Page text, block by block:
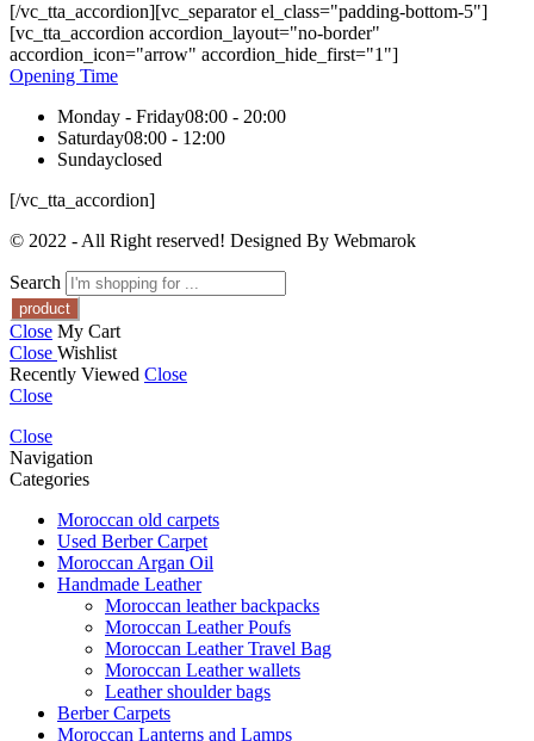
[/vc_tta_accordion][vc_separator el_class="padding-bottom-5"]
[vc_tta_accordion accordion_layout="no-border"
accordion_icon="arrow" accordion_hide_first="1"]
Opening Time
Monday - Friday08:00 - 20:00
Saturday08:00 - 12:00
Sundayclosed
[/vc_tta_accordion]
© 2022 - All Right reserved! Designed By Webmarok
Search
Close My Cart
Close Wishlist
Recently Viewed Close
Close
Close
Navigation
Categories
Moroccan old carpets
Used Berber Carpet
Moroccan Argan Oil
Handmade Leather
Moroccan leather backpacks
Moroccan Leather Poufs
Moroccan Leather Travel Bag
Moroccan Leather wallets
Leather shoulder bags
Berber Carpets
Moroccan Lanterns and Lamps